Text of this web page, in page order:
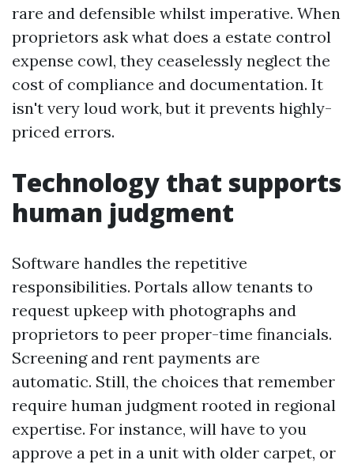
rare and defensible whilst imperative. When
proprietors ask what does a estate control
expense cowl, they ceaselessly neglect the
cost of compliance and documentation. It
isn't very loud work, but it prevents highly-
priced errors.
Technology that supports
human judgment
Software handles the repetitive
responsibilities. Portals allow tenants to
request upkeep with photographs and
proprietors to peer proper-time financials.
Screening and rent payments are
automatic. Still, the choices that remember
require human judgment rooted in regional
expertise. For instance, will have to you
approve a pet in a unit with older carpet, or